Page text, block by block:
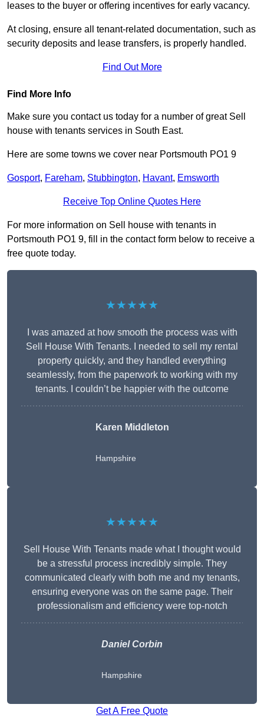
leases to the buyer or offering incentives for early vacancy.
At closing, ensure all tenant-related documentation, such as
security deposits and lease transfers, is properly handled.
Find Out More
Find More Info
Make sure you contact us today for a number of great Sell
house with tenants services in South East.
Here are some towns we cover near Portsmouth PO1 9
Gosport, Fareham, Stubbington, Havant, Emsworth
Receive Top Online Quotes Here
For more information on Sell house with tenants in
Portsmouth PO1 9, fill in the contact form below to receive a
free quote today.
★★★★★
I was amazed at how smooth the process was with
Sell House With Tenants. I needed to sell my rental
property quickly, and they handled everything
seamlessly, from the paperwork to working with my
tenants. I couldn’t be happier with the outcome
Karen Middleton
Hampshire
★★★★★
Sell House With Tenants made what I thought would
be a stressful process incredibly simple. They
communicated clearly with both me and my tenants,
ensuring everyone was on the same page. Their
professionalism and efficiency were top-notch
Daniel Corbin
Hampshire
Get A Free Quote